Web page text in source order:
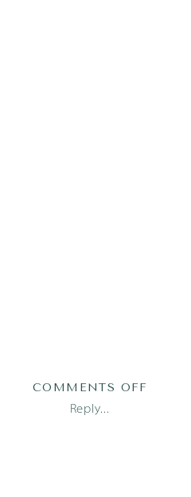
Reply...
COMMENTS OFF